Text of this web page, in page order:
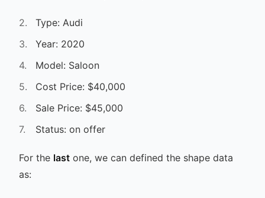
Type: Audi
Year: 2020
Model: Saloon
Cost Price: $40,000
Sale Price: $45,000
Status: on offer
For the last one, we can defined the shape data
as: